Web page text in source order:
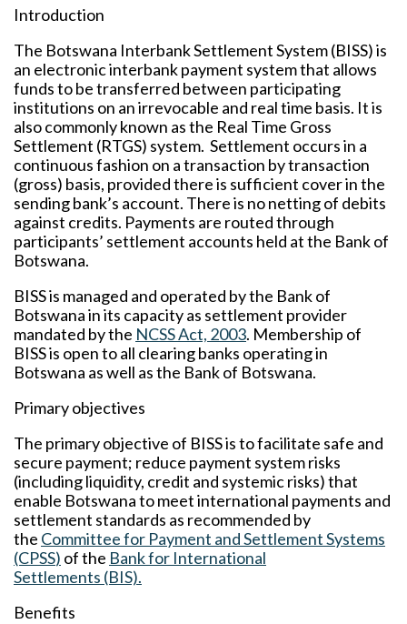
Introduction
The Botswana Interbank Settlement System (BISS) is
an electronic interbank payment system that allows
funds to be transferred between participating
institutions on an irrevocable and real time basis. It is
also commonly known as the Real Time Gross
Settlement (RTGS) system. Settlement occurs in a
continuous fashion on a transaction by transaction
(gross) basis, provided there is sufficient cover in the
sending bank’s account. There is no netting of debits
against credits. Payments are routed through
participants’ settlement accounts held at the Bank of
Botswana.
BISS is managed and operated by the Bank of
Botswana in its capacity as settlement provider
mandated by the NCSS Act, 2003. Membership of
BISS is open to all clearing banks operating in
Botswana as well as the Bank of Botswana.
Primary objectives
The primary objective of BISS is to facilitate safe and
secure payment; reduce payment system risks
(including liquidity, credit and systemic risks) that
enable Botswana to meet international payments and
settlement standards as recommended by
the Committee for Payment and Settlement Systems
(CPSS) of the Bank for International
Settlements (BIS).
Benefits